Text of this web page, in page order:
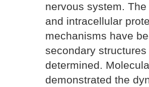
nervous system.
and intracellular
mechanisms have
secondary
determined.
demonstrated the